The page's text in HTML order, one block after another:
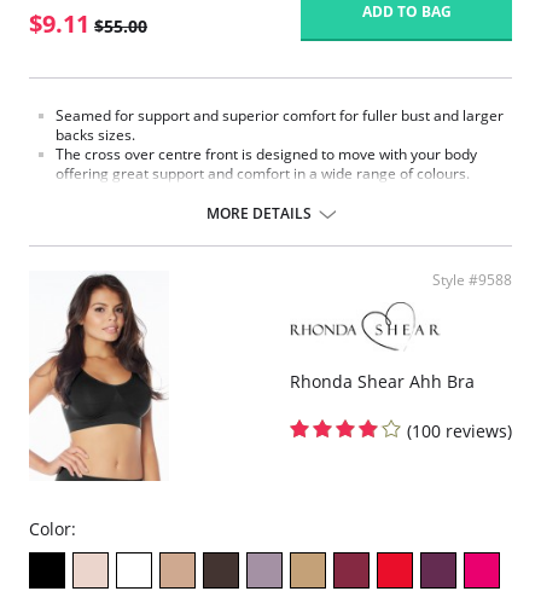
$9.11 $55.00
ADD TO BAG
Seamed for support and superior comfort for fuller bust and larger
backs sizes.
The cross over centre front is designed to move with your body
offering great support and comfort in a wide range of colours.
Adjustable front strap for ease of use.
Flexible bones in the side seams providing extra support.
Wide back panel for a smooth clean silhouette.
Fabric Content: 85% Polyamide, 15% Elastane.
Please note that this is a final sale item.
MORE DETAILS
Style #9588
Rhonda Shear Ahh Bra
(100 reviews)
Color: